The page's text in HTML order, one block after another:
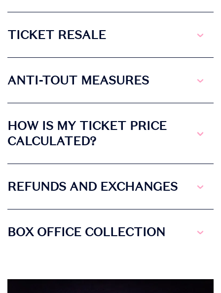
TICKET RESALE
ANTI-TOUT MEASURES
HOW IS MY TICKET PRICE
CALCULATED?
REFUNDS AND EXCHANGES
BOX OFFICE COLLECTION